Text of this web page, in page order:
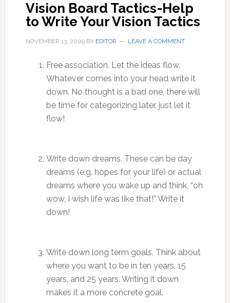
Vision Board Tactics-Help
to Write Your Vision Tactics
NOVEMBER 13, 2009BY EDITOR LEAVE A COMMENT
Free association. Let the ideas flow.
Whatever comes into your head write it
down. No thought is a bad one, there will
be time for categorizing later, just let it
flow!
Write down dreams. These can be day
dreams (e.g. hopes for your life) or actual
dreams where you wake up and think, “oh
wow, I wish life was like that!” Write it
down!
Write down long term goals. Think about
where you want to be in ten years, 15
years, and 25 years. Writing it down
makes it a more concrete goal.